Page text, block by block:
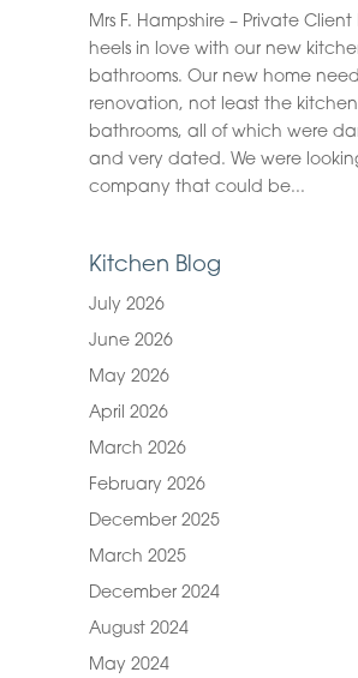
Mrs F. Hampshire – Private
heels in love with our new
bathrooms. Our new home
renovation, not least the
bathrooms, all of which were
and very dated. We were
company that could be...
Kitchen Blog
July 2026
June 2026
May 2026
April 2026
March 2026
February 2026
December 2025
March 2025
December 2024
August 2024
May 2024